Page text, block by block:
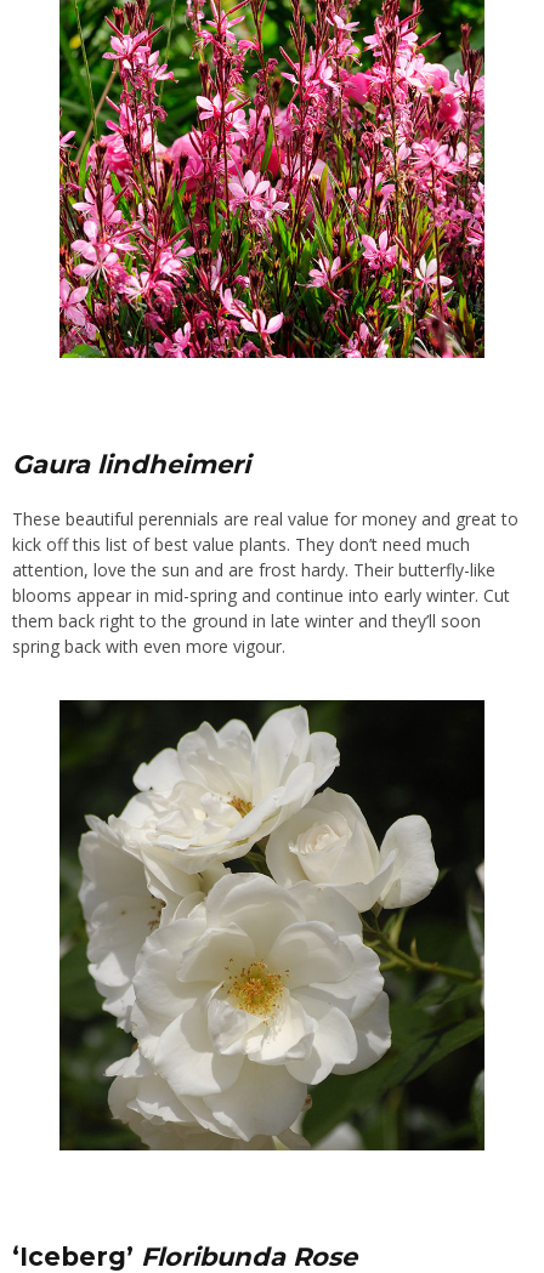
Gaura lindheimeri
These beautiful perennials are real value for money and great to
kick off this list of best value plants. They don’t need much
attention, love the sun and are frost hardy. Their butterfly-like
blooms appear in mid-spring and continue into early winter. Cut
them back right to the ground in late winter and they’ll soon
spring back with even more vigour.
‘Iceberg’ Floribunda Rose